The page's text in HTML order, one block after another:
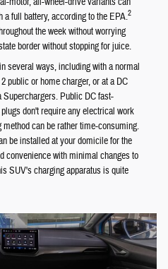
full battery, according to the EPA.2
the week without worrying
border without stopping for juice.
several ways, including with a normal
public or home charger, or at a DC
Public DC fast-
don't require any electrical work
can be rather time-consuming.
be installed at your domicile for the
convenience with minimal changes to
SUV's charging apparatus is quite